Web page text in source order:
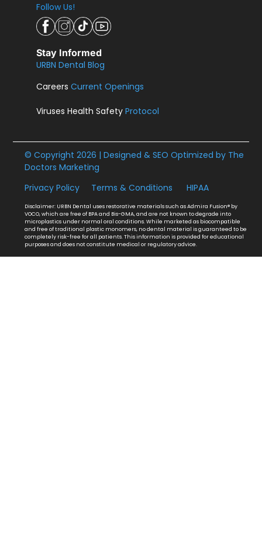
Follow Us!
Stay Informed
URBN Dental Blog
CareersCurrent Openings
Viruses Health SafetyProtocol
© Copyright 2026 | Designed & SEO Optimized by The
Doctors Marketing
Privacy Policy
Terms & Conditions HIPAA
Disclaimer: URBN Dental uses restorative materials such as Admira Fusion® by
VOCO, which are free of BPA and Bis-GMA, and are not known to degrade into
microplastics under normal oral conditions. While marketed as biocompatible
and free of traditional plastic monomers, no dental material is guaranteed to be
completely risk-free for all patients. This information is provided for educational
purposes and does not constitute medical or regulatory advice.